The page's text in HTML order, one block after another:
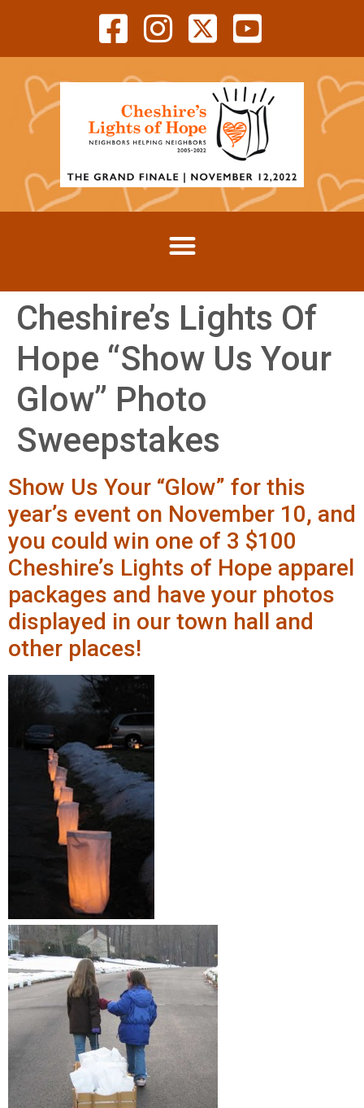
Cheshire’s Lights Of
Hope “Show Us Your
Glow” Photo
Sweepstakes
Show Us Your “Glow” for this
year’s event on November 10, and
you could win one of 3 $100
Cheshire’s Lights of Hope apparel
packages and have your photos
displayed in our town hall and
other places!